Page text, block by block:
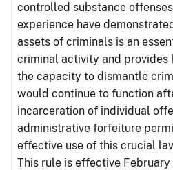
controlled substance
experience have
assets of criminals is an
criminal activity and
the capacity to dismantle
would continue to function
incarceration of individual
administrative forfeiture
effective use of this crucial
This rule is effective February